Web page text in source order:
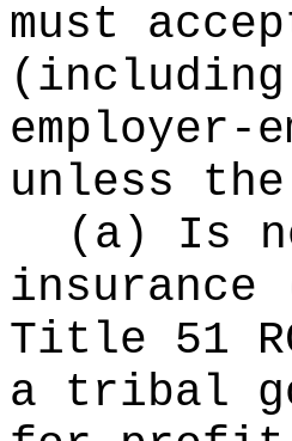
must
unless the
(a) Is
Title 51
a tribal